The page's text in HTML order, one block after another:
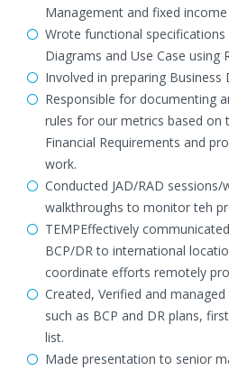
Management and fixed
Wrote functional
Diagrams and Use Case using
Involved in preparing Business
Responsible for documenting
rules for our metrics based on
Financial Requirements and
work.
Conducted JAD/RAD
walkthroughs to monitor teh
TEMPEffectively
BCP/DR to international
coordinate efforts remotely
Created, Verified and
such as BCP and DR plans,
list.
Made presentation to senior